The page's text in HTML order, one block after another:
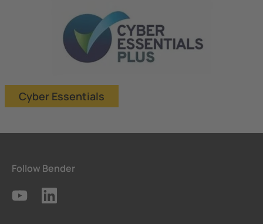
Cyber Essentials
Follow Bender